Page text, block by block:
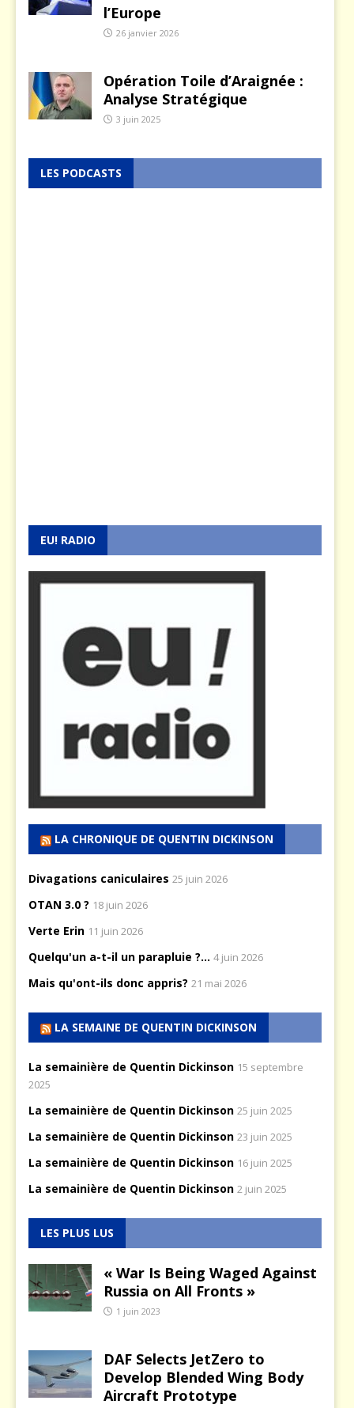
l’Europe
26 janvier 2026
Opération Toile d’Araignée :
Analyse Stratégique
3 juin 2025
LES PODCASTS
EU! RADIO
LA CHRONIQUE DE QUENTIN DICKINSON
Divagations caniculaires 25 juin 2026
OTAN 3.0 ? 18 juin 2026
Verte Erin 11 juin 2026
Quelqu'un a-t-il un parapluie ?... 4 juin 2026
Mais qu'ont-ils donc appris? 21 mai 2026
LA SEMAINE DE QUENTIN DICKINSON
La semainière de Quentin Dickinson 15 septembre
2025
La semainière de Quentin Dickinson 25 juin 2025
La semainière de Quentin Dickinson 23 juin 2025
La semainière de Quentin Dickinson 16 juin 2025
La semainière de Quentin Dickinson 2 juin 2025
LES PLUS LUS
« War Is Being Waged Against
Russia on All Fronts »
1 juin 2023
DAF Selects JetZero to
Develop Blended Wing Body
Aircraft Prototype